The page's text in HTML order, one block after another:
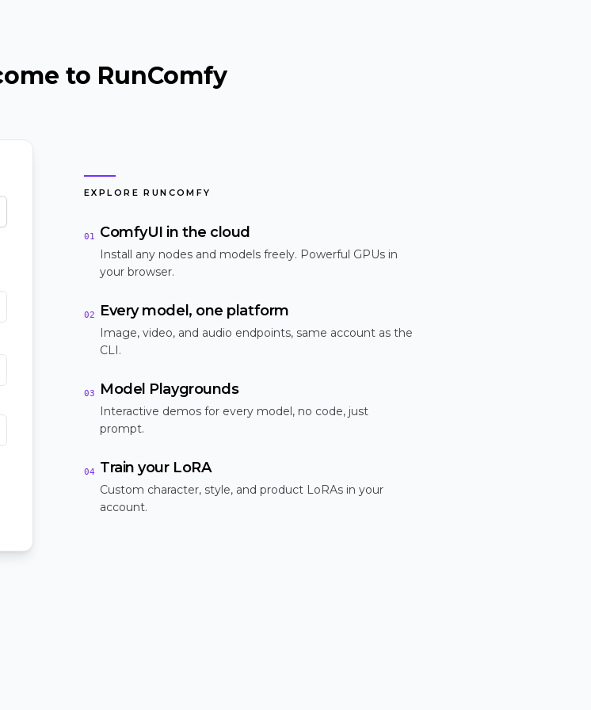
to RunComfy
EXPLORE RUNCOMFY
01 ComfyUI in the cloud
Install any nodes and models freely. Powerful GPUs in
your browser.
02 Every model, one platform
Image, video, and audio endpoints, same account as the
CLI.
03 Model Playgrounds
Interactive demos for every model, no code, just
prompt.
04 Train your LoRA
Custom character, style, and product LoRAs in your
account.